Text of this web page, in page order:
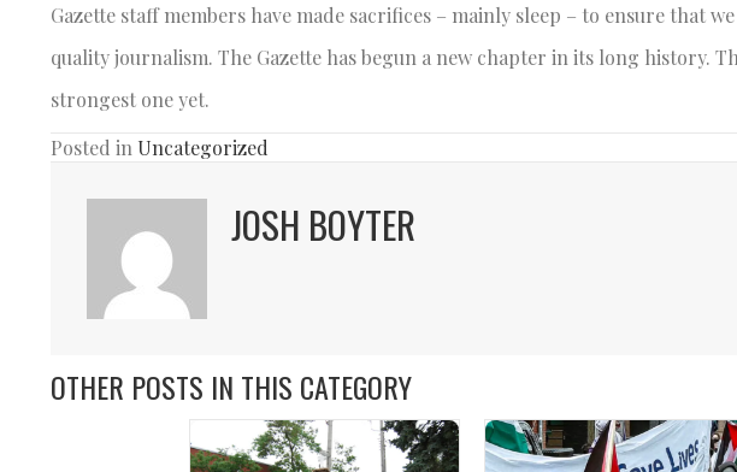
Gazette staff members have made sacrifices – mainly sleep – to ensure that
quality journalism. The Gazette has begun a new chapter in its long history.
strongest one yet.
Posted in Uncategorized
JOSH BOYTER
OTHER POSTS IN THIS CATEGORY